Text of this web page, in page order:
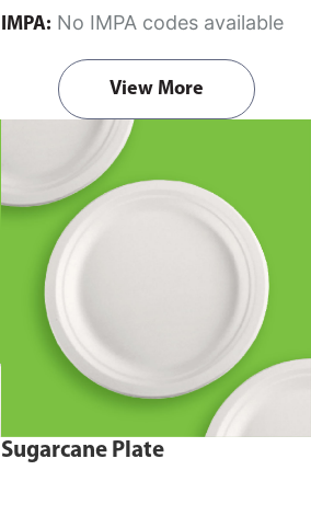
IMPA: No IMPA codes available
View More
Sugarcane Plate